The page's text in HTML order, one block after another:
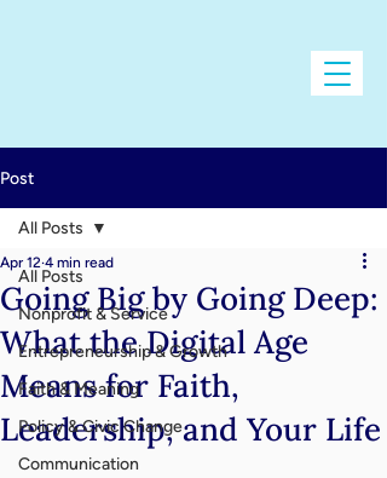
Post
All Posts
Nonprofit & Service
Entrepreneurship & Growth
Faith & Meaning
Policy & Civic Change
Communication
All Posts
Going Big by Going Deep:
What the Digital Age
Means for Faith,
Leadership, and Your Life
Apr 12 4 min read